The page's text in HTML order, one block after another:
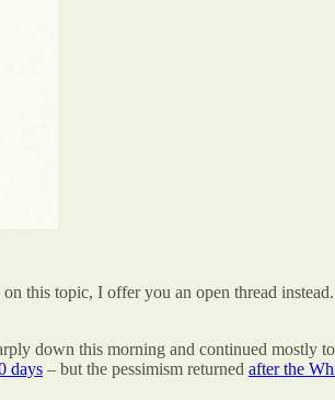
this topic, I offer you an open thread
down this morning and continued mostly
days – but the pessimism returned after the